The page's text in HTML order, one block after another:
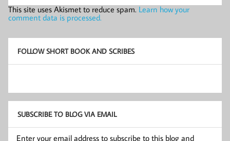
This site uses Akismet to reduce spam. Learn how your
comment data is processed.
FOLLOW SHORT BOOK AND SCRIBES
SUBSCRIBE TO BLOG VIA EMAIL
Enter your email address to subscribe to this blog and